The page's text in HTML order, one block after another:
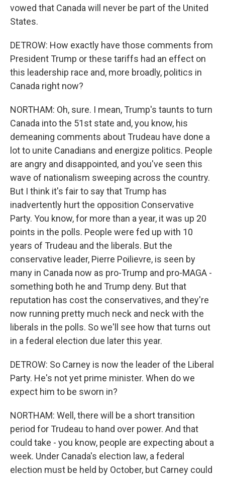
vowed that Canada will never be part of the United
States.
DETROW: How exactly have those comments from
President Trump or these tariffs had an effect on
this leadership race and, more broadly, politics in
Canada right now?
NORTHAM: Oh, sure. I mean, Trump's taunts to turn
Canada into the 51st state and, you know, his
demeaning comments about Trudeau have done a
lot to unite Canadians and energize politics. People
are angry and disappointed, and you've seen this
wave of nationalism sweeping across the country.
But I think it's fair to say that Trump has
inadvertently hurt the opposition Conservative
Party. You know, for more than a year, it was up 20
points in the polls. People were fed up with 10
years of Trudeau and the liberals. But the
conservative leader, Pierre Poilievre, is seen by
many in Canada now as pro-Trump and pro-MAGA -
something both he and Trump deny. But that
reputation has cost the conservatives, and they're
now running pretty much neck and neck with the
liberals in the polls. So we'll see how that turns out
in a federal election due later this year.
DETROW: So Carney is now the leader of the Liberal
Party. He's not yet prime minister. When do we
expect him to be sworn in?
NORTHAM: Well, there will be a short transition
period for Trudeau to hand over power. And that
could take - you know, people are expecting about a
week. Under Canada's election law, a federal
election must be held by October, but Carney could